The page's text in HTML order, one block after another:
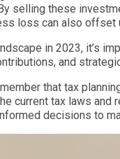
selling these
loss can also
in 2023, it’s
and
that tax
current tax laws
decisions to